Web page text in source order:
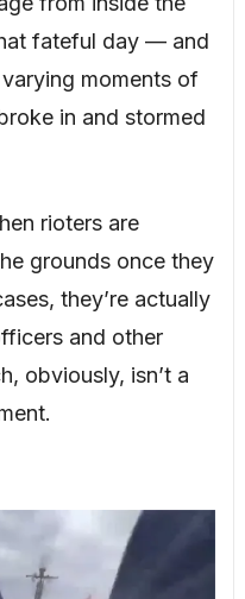
fateful day — and
moments of
in and stormed
rioters are
grounds once they
they’re actually
and other
obviously, isn’t a